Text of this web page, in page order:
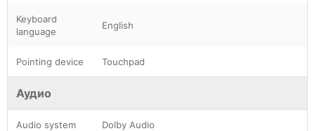
Keyboard
language
English
Pointing device Touchpad
Аудио
Audio system Dolby Audio